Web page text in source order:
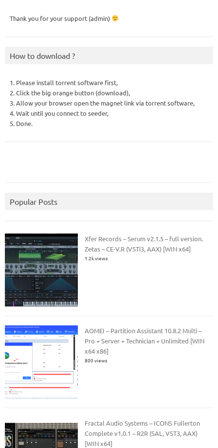
Thank you for your support (admin)
How to download ?
1. Please install torrent software first,
2. Click the big orange button (download),
3. Allow your browser open the magnet link via torrent software,
4. Wait until you connect to seeder,
5. Done.
Popular Posts
Xfer Records – Serum v2.1.5 – full version.
Zetas – CE-V.R (VSTi3, AAX) [WIN x64]
1.2k views
AOMEI – Partition Assistant 10.8.2 Multi –
Pro + Server + Technician + Unlimited [WIN
x64 x86]
800 views
Fractal Audio Systems – ICONS Fullerton
Complete v1.0.1 – R2R (SAL, VST3, AAX)
[WIN x64]